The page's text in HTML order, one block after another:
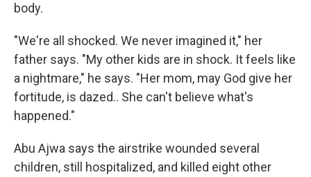
body.
"We're all shocked. We never imagined it," her
father says. "My other kids are in shock. It feels like
a nightmare," he says. "Her mom, may God give her
fortitude, is dazed.. She can't believe what's
happened."
Abu Ajwa says the airstrike wounded several
children, still hospitalized, and killed eight other